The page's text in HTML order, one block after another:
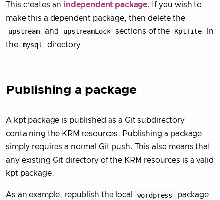
This creates an independent package. If you wish to
make this a dependent package, then delete the
upstream
and upstreamLock sections of the Kptfile
in
the mysql directory.
Publishing a package
A kpt package is published as a Git subdirectory
containing the KRM resources. Publishing a package
simply requires a normal Git push. This also means that
any existing Git directory of the KRM resources is a valid
kpt package.
As an example, republish the local wordpress
package